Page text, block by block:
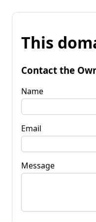
This
Contact the
Name
Email
Message